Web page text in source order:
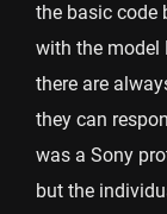
the basic code
with the model
there are
they can
was a Sony
but the